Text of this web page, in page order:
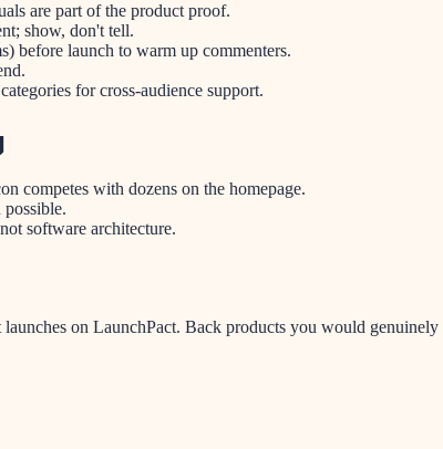
are part of the product proof.
show, don't tell.
before launch to warm up commenters.
for cross-audience support.
competes with dozens on the homepage.
software architecture.
on LaunchPact. Back products you would